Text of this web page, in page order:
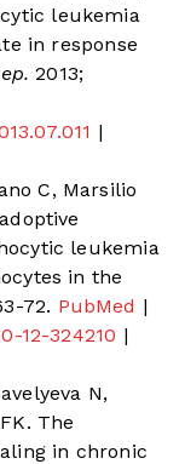
leukemia
in response
2013;
|
C, Marsilio
leukemia
in the
72. PubMed |
12-324210 |
N,
The
in chronic